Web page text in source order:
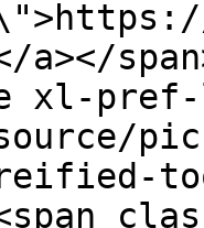
a></
xl-